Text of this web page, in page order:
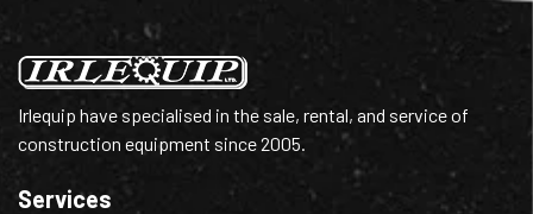
Irlequip have specialised in the sale, rental, and service of
construction equipment since 2005.
Services